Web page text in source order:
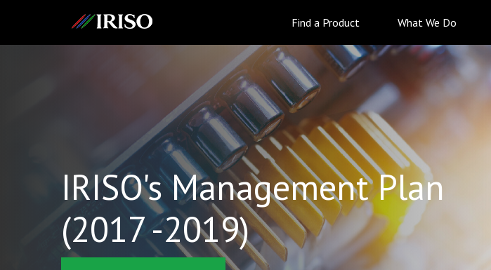
Find a Product What We Do
IRISO's Management Plan
(2017 -2019)